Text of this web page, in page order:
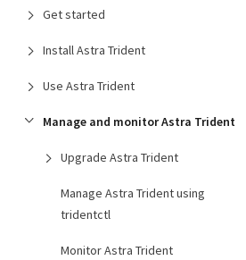
Get started
Install Astra Trident
Use Astra Trident
Manage and monitor Astra Trident
Upgrade Astra Trident
Manage Astra Trident using
tridentctl
Monitor Astra Trident